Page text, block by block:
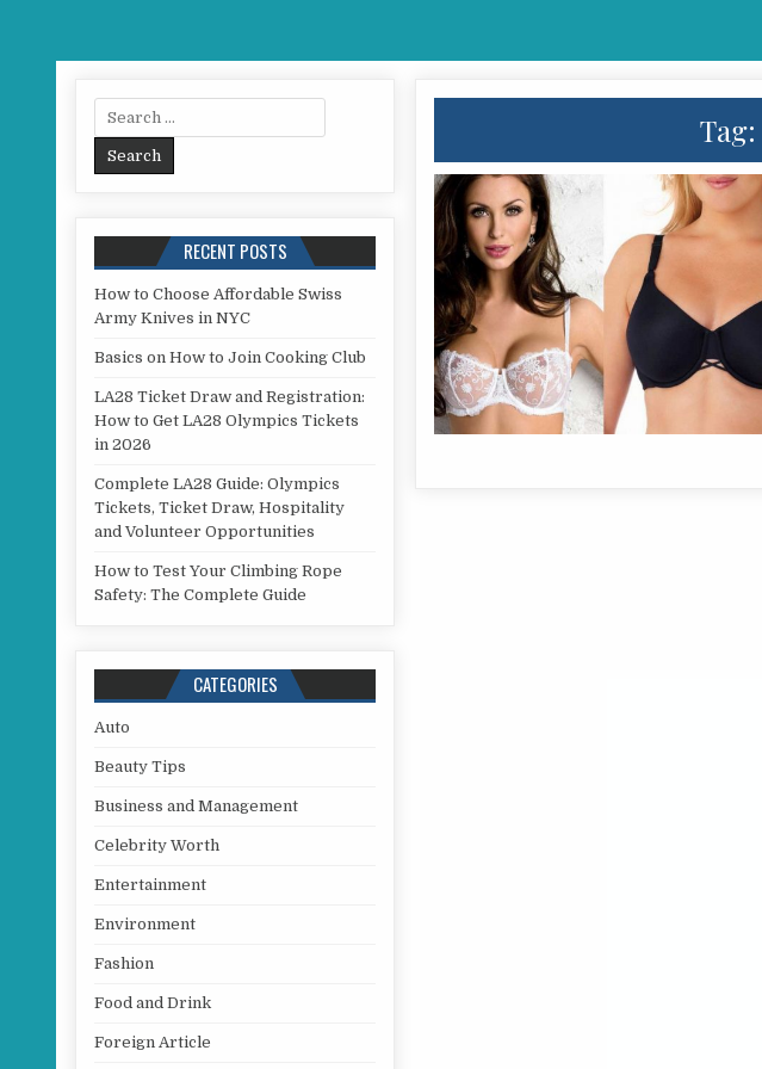
Tag:
Search for:
RECENT POSTS
How to Choose Affordable Swiss
Army Knives in NYC
Basics on How to Join Cooking Club
LA28 Ticket Draw and Registration:
How to Get LA28 Olympics Tickets
in 2026
Complete LA28 Guide: Olympics
Tickets, Ticket Draw, Hospitality
and Volunteer Opportunities
How to Test Your Climbing Rope
Safety: The Complete Guide
CATEGORIES
Auto
Beauty Tips
Business and Management
Celebrity Worth
Entertainment
Environment
Fashion
Food and Drink
Foreign Article